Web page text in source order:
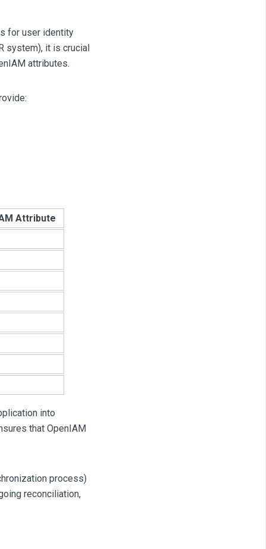
for user identity
system), it is crucial
attributes.
Attribute
into
that OpenIAM
process)
reconciliation,